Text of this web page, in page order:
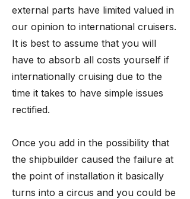
external parts have limited valued in
our opinion to international cruisers.
It is best to assume that you will
have to absorb all costs yourself if
internationally cruising due to the
time it takes to have simple issues
rectified.
Once you add in the possibility that
the shipbuilder caused the failure at
the point of installation it basically
turns into a circus and you could be